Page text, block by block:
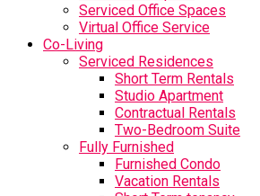
Serviced Office Spaces
Virtual Office Service
Co-Living
Serviced Residences
Short Term Rentals
Studio Apartment
Contractual Rentals
Two-Bedroom Suite
Fully Furnished
Furnished Condo
Vacation Rentals